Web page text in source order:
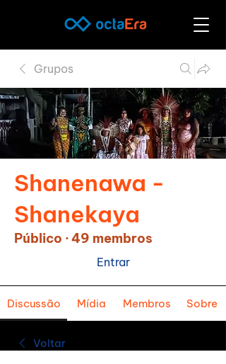
Grupos
Shanenawa -
Shanekaya
Público ·49 membros
Entrar
Discussão Mídia Membros Sobre
Voltar